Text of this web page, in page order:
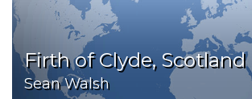
Firth of Clyde, Scotland
Sean Walsh